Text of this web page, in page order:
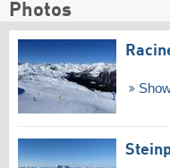
Photos